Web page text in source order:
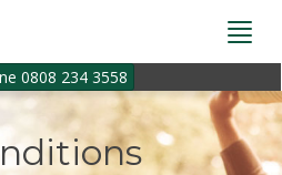
0808 234 3558